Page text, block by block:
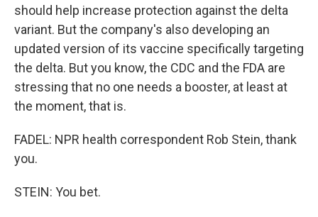
should help increase protection against the delta
variant. But the company's also developing an
updated version of its vaccine specifically targeting
the delta. But you know, the CDC and the FDA are
stressing that no one needs a booster, at least at
the moment, that is.
FADEL: NPR health correspondent Rob Stein, thank
you.
STEIN: You bet.